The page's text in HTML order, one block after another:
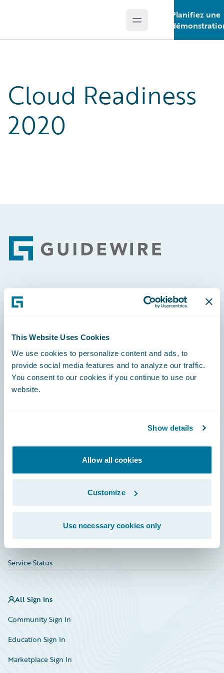
This Website Uses Cookies
We use cookies to personalize content and ads, to
provide social media features and to analyze our traffic.
You consent to our cookies if you continue to use our
website.
Show details
Allow all cookies
Customize
Use necessary cookies only
Open main menu
Planifiez une
Cloud Readiness
2020
Footer
Engage, Innovate, Grow Efficiently
Careers
Community
Service Status
All Sign Ins
Community Sign In
Education Sign In
Marketplace Sign In